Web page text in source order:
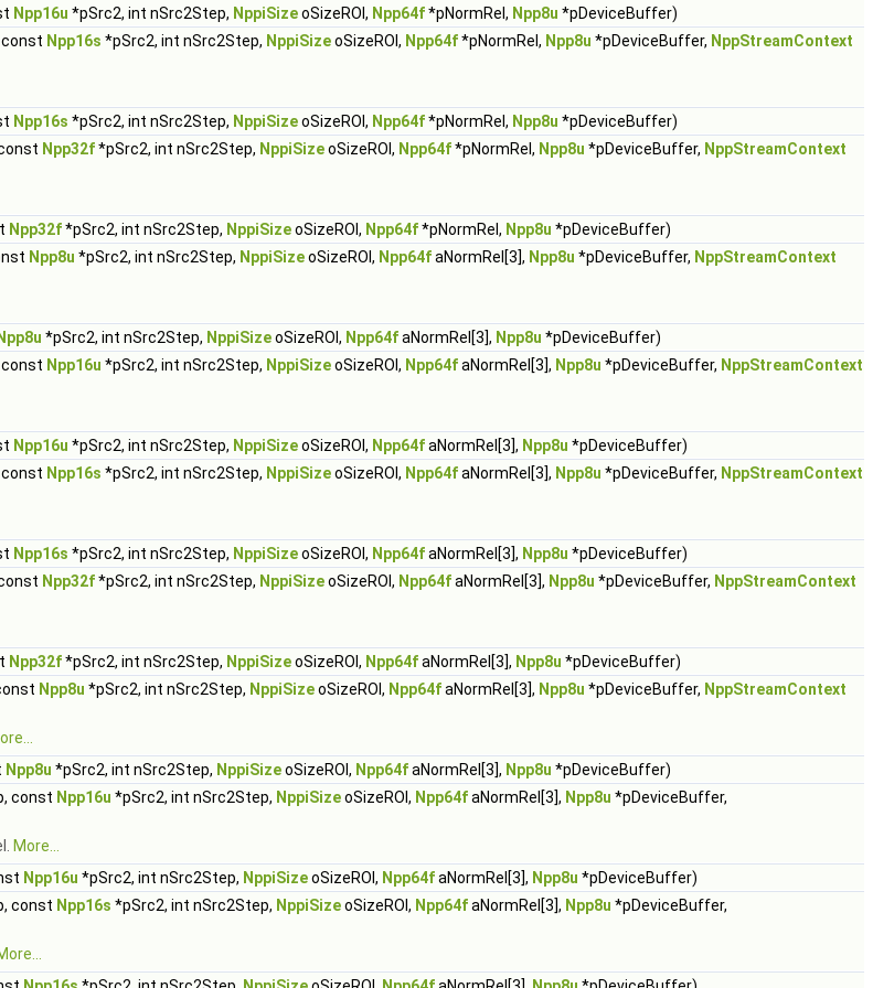
Npp16u *pSrc2, int nSrc2Step, NppiSizeoSizeROI, Npp64f*pNormRel, Npp8u *pDeviceBuffer)
Npp16s *pSrc2, int nSrc2Step, NppiSizeoSizeROI, Npp64f*pNormRel, Npp8u *pDeviceBuffer, NppStreamContext
Npp16s *pSrc2, int nSrc2Step, NppiSizeoSizeROI, Npp64f*pNormRel, Npp8u *pDeviceBuffer)
Npp32f*pSrc2, int nSrc2Step, NppiSizeoSizeROI, Npp64f*pNormRel, Npp8u *pDeviceBuffer, NppStreamContext
Npp32f*pSrc2, int nSrc2Step, NppiSizeoSizeROI, Npp64f*pNormRel, Npp8u *pDeviceBuffer)
Npp8u *pSrc2, int nSrc2Step, NppiSizeoSizeROI, Npp64faNormRel[3], Npp8u *pDeviceBuffer, NppStreamContext
Npp8u *pSrc2, int nSrc2Step, NppiSizeoSizeROI, Npp64faNormRel[3], Npp8u *pDeviceBuffer)
Npp16u *pSrc2, int nSrc2Step, NppiSizeoSizeROI, Npp64faNormRel[3], Npp8u *pDeviceBuffer, NppStreamContext
Npp16u *pSrc2, int nSrc2Step, NppiSizeoSizeROI, Npp64faNormRel[3], Npp8u *pDeviceBuffer)
Npp16s *pSrc2, int nSrc2Step, NppiSizeoSizeROI, Npp64faNormRel[3], Npp8u *pDeviceBuffer, NppStreamContext
Npp16s *pSrc2, int nSrc2Step, NppiSizeoSizeROI, Npp64faNormRel[3], Npp8u *pDeviceBuffer)
Npp32f*pSrc2, int nSrc2Step, NppiSizeoSizeROI, Npp64faNormRel[3], Npp8u *pDeviceBuffer, NppStreamContext
Npp32f*pSrc2, int nSrc2Step, NppiSizeoSizeROI, Npp64faNormRel[3], Npp8u *pDeviceBuffer)
Npp8u *pSrc2, int nSrc2Step, NppiSizeoSizeROI, Npp64faNormRel[3], Npp8u *pDeviceBuffer, NppStreamContext
Npp8u *pSrc2, int nSrc2Step, NppiSizeoSizeROI, Npp64faNormRel[3], Npp8u *pDeviceBuffer)
const Npp16u *pSrc2, int nSrc2Step, NppiSizeoSizeROI, Npp64faNormRel[3], Npp8u *pDeviceBuffer,
More...
Npp16u *pSrc2, int nSrc2Step, NppiSizeoSizeROI, Npp64faNormRel[3], Npp8u *pDeviceBuffer)
const Npp16s *pSrc2, int nSrc2Step, NppiSizeoSizeROI, Npp64faNormRel[3], Npp8u *pDeviceBuffer,